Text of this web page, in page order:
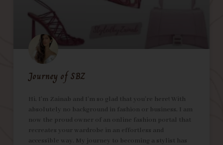
Journey of SBZ
Hi, I’m Zainab and I’m so glad that you’re here! With
absolutely no background in fashion or business, I am
now the proud owner of an online fashion portal that
recreates your wardrobe in an effortless and
accessible way. My journey to becoming a stylist has